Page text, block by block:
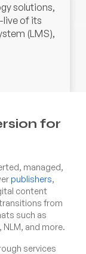
solutions,
live of its
(LMS),
for
managed,
publishers,
content
from
such as
NLM, and more.
services